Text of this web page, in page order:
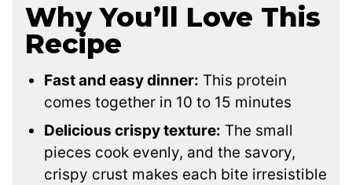
Why You’ll Love This
Recipe
Fast and easy dinner: This protein
comes together in 10 to 15 minutes
Delicious crispy texture: The small
pieces cook evenly, and the savory,
crispy crust makes each bite irresistible